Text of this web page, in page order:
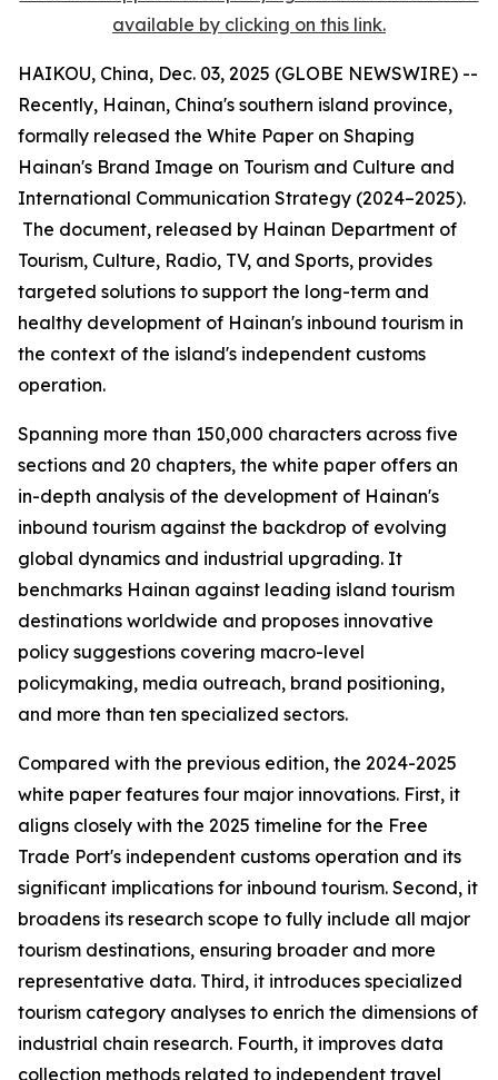
available by clicking on this link.
HAIKOU, China, Dec. 03, 2025 (GLOBE NEWSWIRE) --
Recently, Hainan, China's southern island province,
formally released the White Paper on Shaping
Hainan's Brand Image on Tourism and Culture and
International Communication Strategy (2024–2025).
The document, released by Hainan Department of
Tourism, Culture, Radio, TV, and Sports, provides
targeted solutions to support the long-term and
healthy development of Hainan's inbound tourism in
the context of the island's independent customs
operation.
Spanning more than 150,000 characters across five
sections and 20 chapters, the white paper offers an
in-depth analysis of the development of Hainan's
inbound tourism against the backdrop of evolving
global dynamics and industrial upgrading. It
benchmarks Hainan against leading island tourism
destinations worldwide and proposes innovative
policy suggestions covering macro-level
policymaking, media outreach, brand positioning,
and more than ten specialized sectors.
Compared with the previous edition, the 2024-2025
white paper features four major innovations. First, it
aligns closely with the 2025 timeline for the Free
Trade Port's independent customs operation and its
significant implications for inbound tourism. Second, it
broadens its research scope to fully include all major
tourism destinations, ensuring broader and more
representative data. Third, it introduces specialized
tourism category analyses to enrich the dimensions of
industrial chain research. Fourth, it improves data
collection methods related to independent travel